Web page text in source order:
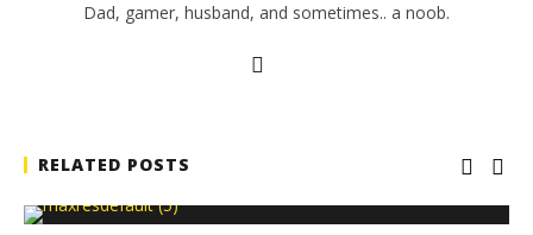
Dad, gamer, husband, and sometimes.. a noob.
RELATED POSTS